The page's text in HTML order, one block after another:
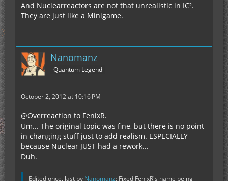
And Nuclearreactors are not that unrealistic in IC².
They are just like a Minigame.
Nanomanz
Quantum Legend
October 2, 2012 at 10:16 PM
@Overreaction to FenixR.
Um... The original topic was fine, but there is no point
in changing stuff just to add realism. ESPECIALLY
because Nuclear JUST had a rework...
Duh.
Edited once, last by Nanomanz: Fixed FenixR's name being